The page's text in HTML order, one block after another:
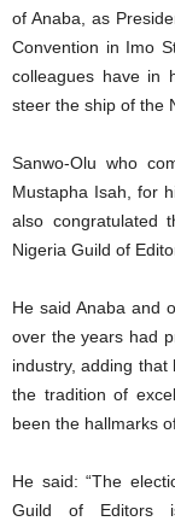
of Anaba, as
Convention in Imo
colleagues have in
steer the ship of the
Sanwo-Olu who
Mustapha Isah, for
also congratulated
Nigeria Guild of
He said Anaba and
over the years had
industry, adding
the tradition of
been the hallmarks
He said: “The
Guild of Editors